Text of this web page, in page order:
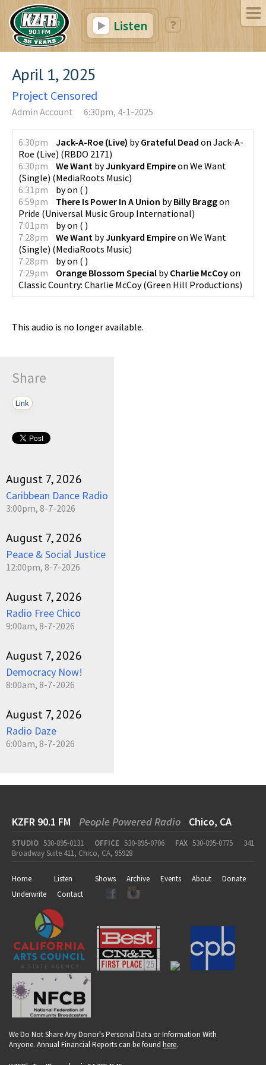
Listen
April 1, 2025
Project Censored
Admin Account 6:30pm, 4-1-2025
6:30pm Jack-A-Roe (Live) byGrateful Dead on Jack-A-
Roe (Live) (RBDO 2171)
6:30pm
We Want byJunkyard Empireon We Want
(Single) (MediaRoots Music)
6:31pm
byon ( )
6:59pm
There Is Power In A Union byBilly Braggon
Pride (Universal Music Group International)
7:01pm
byon ( )
7:28pm
We Want byJunkyard Empireon We Want
(Single) (MediaRoots Music)
7:28pm
byon ( )
7:29pm
Orange Blossom Special byCharlie McCoyon
Classic Country: Charlie McCoy(Green Hill Productions)
This audio is no longer available.
Share
Link
August 7, 2026
Caribbean Dance Radio
3:00pm, 8-7-2026
August 7, 2026
Peace & Social Justice
12:00pm, 8-7-2026
August 7, 2026
Radio Free Chico
9:00am, 8-7-2026
August 7, 2026
Democracy Now!
8:00am, 8-7-2026
August 7, 2026
Radio Daze
6:00am, 8-7-2026
KZFR 90.1 FM People Powered Radio Chico, CA
STUDIO 530-895-0131 OFFICE 530-895-0706 FAX 530-895-0775
341
Broadway Suite 411, Chico, CA, 95928
Home Listen Shows Archive Events About
Donate
Underwrite
Contact
We Do Not Share Any Donor's Personal Data or Information With
Anyone. Annual Financial Reports can be found here.